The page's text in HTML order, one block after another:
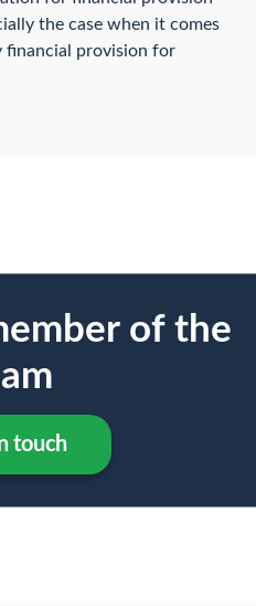
the case when it comes
provision for
of the
touch